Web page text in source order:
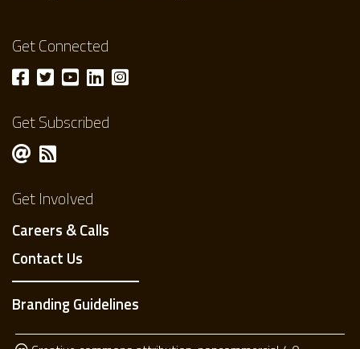
Get Connected
Get Subscribed
Get Involved
Careers & Calls
Contact Us
Branding Guidelines